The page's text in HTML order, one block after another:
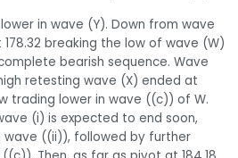
in wave (Y). Down from wave
breaking the low of wave (W)
bearish sequence. Wave
retesting wave (X) ended at
trading lower in wave ((c)) of W.
(i) is expected to end soon,
wave ((ii)), followed by further